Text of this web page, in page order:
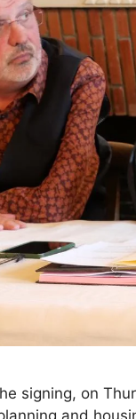
signing, on
and